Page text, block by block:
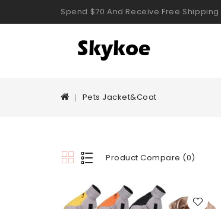
Spend $70 And Receive Free Shipping.
Pets Jacket&Coat
Product Compare (0)